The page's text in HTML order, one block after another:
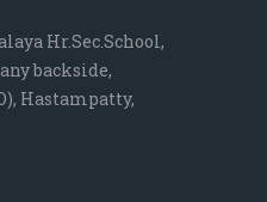
Hr.Sec.School,
backside,
Hastampatty,